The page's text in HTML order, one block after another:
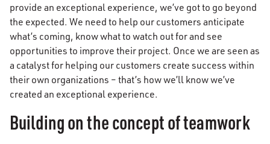
provide an exceptional experience, we’ve got to go beyond
the expected. We need to help our customers anticipate
what’s coming, know what to watch out for and see
opportunities to improve their project. Once we are seen as
a catalyst for helping our customers create success within
their own organizations – that’s how we’ll know we’ve
created an exceptional experience.
Building on the concept of teamwork